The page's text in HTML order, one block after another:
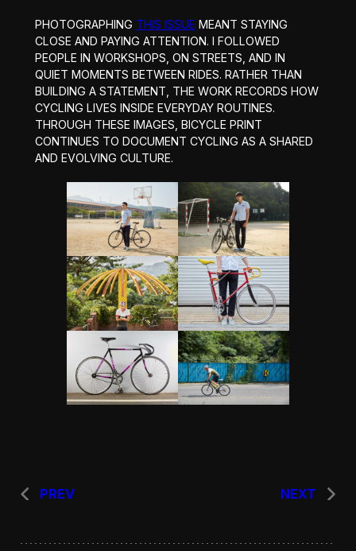
PHOTOGRAPHING THIS ISSUE MEANT STAYING
CLOSE AND PAYING ATTENTION. I FOLLOWED
PEOPLE IN WORKSHOPS, ON STREETS, AND IN
QUIET MOMENTS BETWEEN RIDES. RATHER THAN
BUILDING A STATEMENT, THE WORK RECORDS HOW
CYCLING LIVES INSIDE EVERYDAY ROUTINES.
THROUGH THESE IMAGES, BICYCLE PRINT
CONTINUES TO DOCUMENT CYCLING AS A SHARED
AND EVOLVING CULTURE.
PREV NEXT